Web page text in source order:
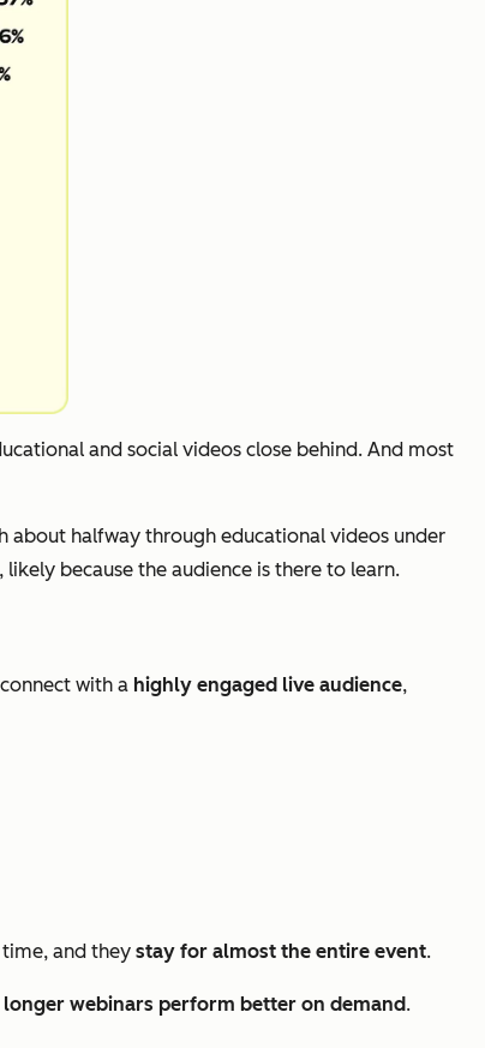
and social videos close behind. And most
about halfway through educational videos under
because the audience is there to learn.
with a highly engaged live audience,
and they stay for almost the entire event.
longer webinars perform better on demand.